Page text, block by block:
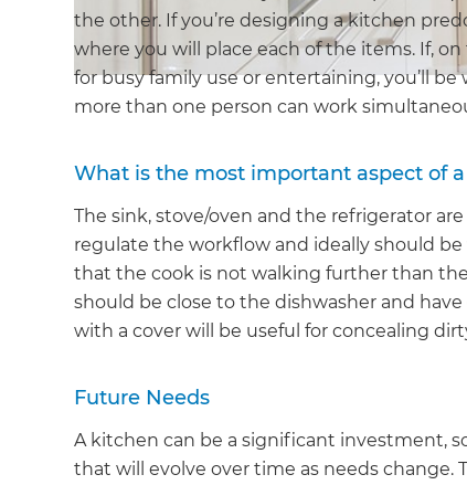
the other. If you’re designing a kitchen
where you will place each of the items. If,
for busy family use or entertaining, you’ll
more than one person can work
What is the most important aspect of
The sink, stove/oven and the refrigerator
regulate the workflow and ideally should
that the cook is not walking further than
should be close to the dishwasher and
with a cover will be useful for concealing
Future Needs
A kitchen can be a significant investment,
that will evolve over time as needs change.